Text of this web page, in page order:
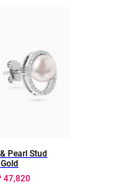
223
Pearl Stud
47,820